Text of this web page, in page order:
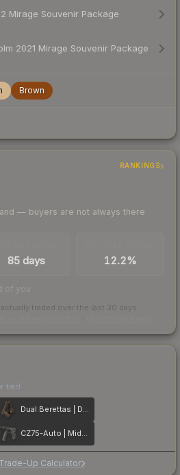
Mirage Souvenir Package
2021 Mirage Souvenir Package
Brown
RANKINGS
— buyers are not always there
85 days 12.2%
of you
traded over the last 30 days
tier)
Dual Berettas | Drift Wood
CZ75-Auto | Midnight Palm
Up Calculator